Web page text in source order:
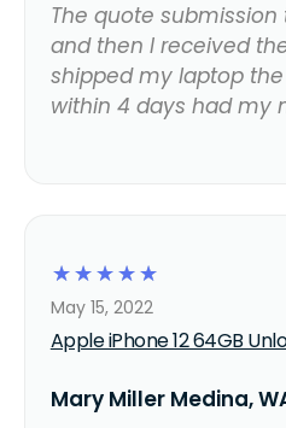
The quote
and then I received
shipped my laptop
within 4 days had my
☆
☆
☆
☆
☆
Apple iPhone 12 64GB
May 15, 2022
Mary Miller Medina,